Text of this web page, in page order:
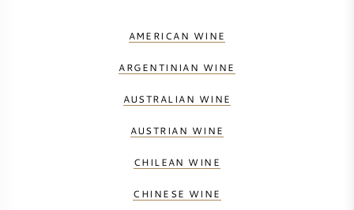
AMERICAN WINE
ARGENTINIAN WINE
AUSTRALIAN WINE
AUSTRIAN WINE
CHILEAN WINE
CHINESE WINE